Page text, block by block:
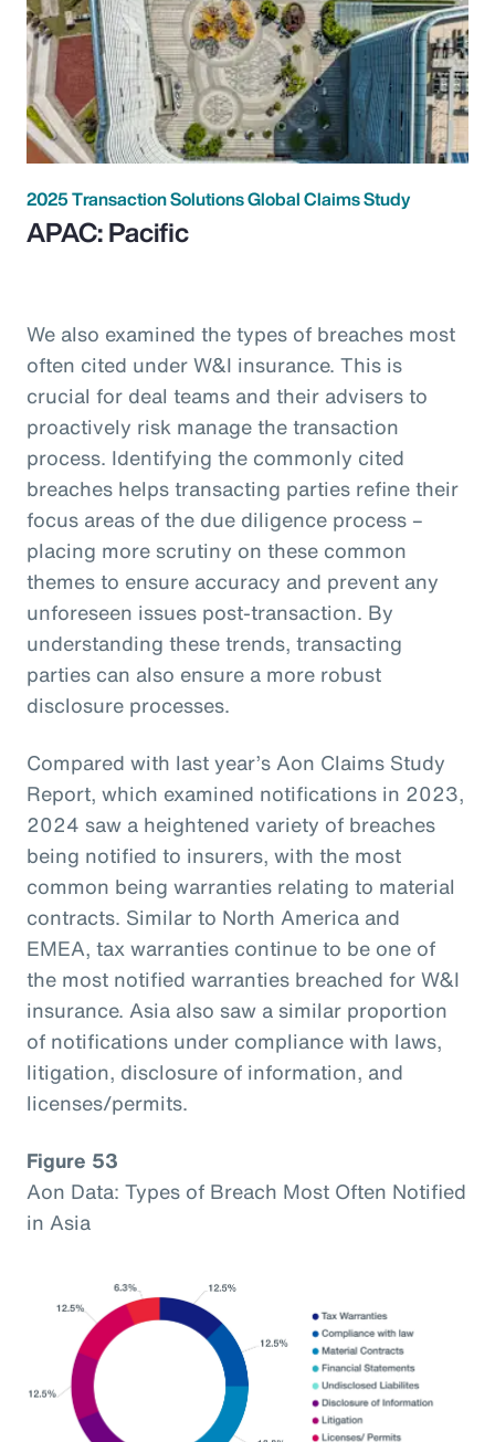
2025 Transaction Solutions Global Claims Study
APAC: Pacific
We also examined the types of breaches most
often cited under W&I insurance. This is
crucial for deal teams and their advisers to
proactively risk manage the transaction
process. Identifying the commonly cited
breaches helps transacting parties refine their
focus areas of the due diligence process –
placing more scrutiny on these common
themes to ensure accuracy and prevent any
unforeseen issues post-transaction. By
understanding these trends, transacting
parties can also ensure a more robust
disclosure processes.
Compared with last year’s Aon Claims Study
Report, which examined notifications in 2023,
2024 saw a heightened variety of breaches
being notified to insurers, with the most
common being warranties relating to material
contracts. Similar to North America and
EMEA, tax warranties continue to be one of
the most notified warranties breached for W&I
insurance. Asia also saw a similar proportion
of notifications under compliance with laws,
litigation, disclosure of information, and
licenses/permits.
Figure 53
Aon Data: Types of Breach Most Often Notified
in Asia